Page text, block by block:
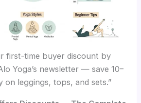
first-time buyer discount by
Yoga’s newsletter — save 10–
on leggings, tops, and sets.”